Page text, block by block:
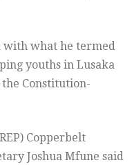
with what he termed
youths in Lusaka
Constitution-
Copperbelt
Joshua Mfune said